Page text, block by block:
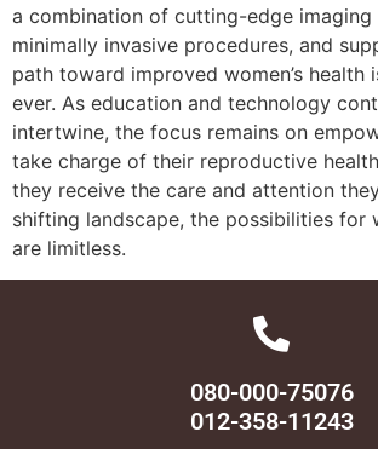
a combination of cutting-edge imaging
minimally invasive procedures, and
path toward improved women’s health
ever. As education and technology
intertwine, the focus remains on
take charge of their reproductive
they receive the care and attention
shifting landscape, the possibilities for
are limitless.
080-000-75076
012-358-11243